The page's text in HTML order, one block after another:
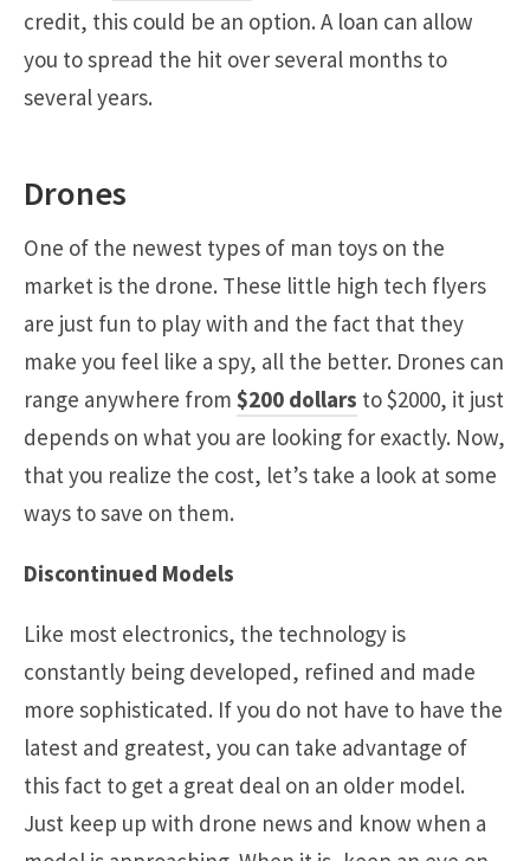
credit, this could be an option. A loan can allow
you to spread the hit over several months to
several years.
Drones
One of the newest types of man toys on the
market is the drone. These little high tech flyers
are just fun to play with and the fact that they
make you feel like a spy, all the better. Drones can
range anywhere from $200 dollars to $2000, it just
depends on what you are looking for exactly. Now,
that you realize the cost, let’s take a look at some
ways to save on them.
Discontinued Models
Like most electronics, the technology is
constantly being developed, refined and made
more sophisticated. If you do not have to have the
latest and greatest, you can take advantage of
this fact to get a great deal on an older model.
Just keep up with drone news and know when a